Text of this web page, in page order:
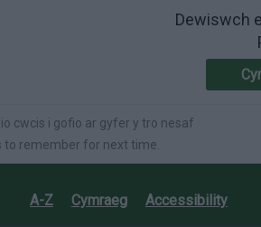
Dewiswch
cwcis i gofio ar gyfer y tro nesaf
to remember for next time.
A-Z Cymraeg Accessibility